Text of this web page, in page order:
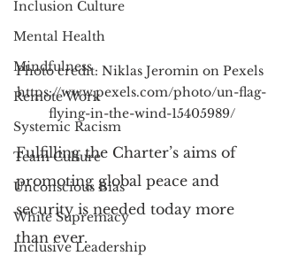
Inclusion Culture
Mental Health
Mindfulness
Remote Work
Systemic Racism
Team Culture
Unconscious Bias
White Supremacy
Inclusive Leadership
Photo credit: Niklas Jeromin on Pexels
https://www.pexels.com/photo/un-flag-
flying-in-the-wind-15405989/
Fulfilling the Charter’s aims of
promoting global peace and
security is needed today more
than ever.